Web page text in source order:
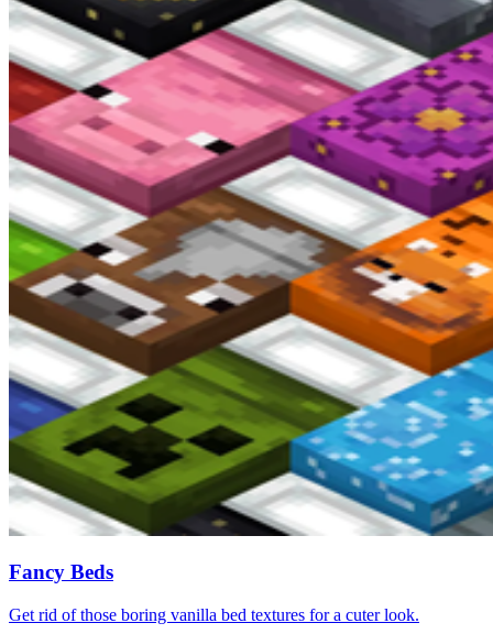
Fancy Beds
Get rid of those boring vanilla bed textures for a cuter look.